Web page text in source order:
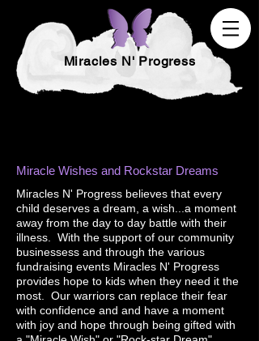
Miracles N' Progress
Miracle Wishes and Rockstar Dreams
Miracles N' Progress believes that every
child deserves a dream, a wish...a moment
away from the day to day battle with their
illness. With the support of our community
businessess and through the various
fundraising events Miracles N' Progress
provides hope to kids when they need it the
most. Our warriors can replace their fear
with confidence and and have a moment
with joy and hope through being gifted with